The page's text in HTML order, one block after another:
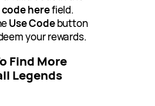
code herefield.
Use Codebutton
your rewards.
Find More
Legends